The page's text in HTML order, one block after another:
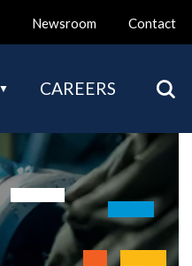
Newsroom Contact
CAREERS